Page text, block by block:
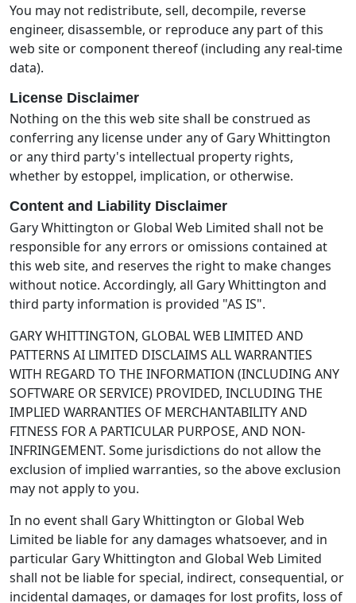
You may not redistribute, sell, decompile, reverse
engineer, disassemble, or reproduce any part of this
web site or component thereof (including any real-time
data).
License Disclaimer
Nothing on the this web site shall be construed as
conferring any license under any of Gary Whittington
or any third party's intellectual property rights,
whether by estoppel, implication, or otherwise.
Content and Liability Disclaimer
Gary Whittington or Global Web Limited shall not be
responsible for any errors or omissions contained at
this web site, and reserves the right to make changes
without notice. Accordingly, all Gary Whittington and
third party information is provided "AS IS".
GARY WHITTINGTON, GLOBAL WEB LIMITED AND
PATTERNS AI LIMITED DISCLAIMS ALL WARRANTIES
WITH REGARD TO THE INFORMATION (INCLUDING ANY
SOFTWARE OR SERVICE) PROVIDED, INCLUDING THE
IMPLIED WARRANTIES OF MERCHANTABILITY AND
FITNESS FOR A PARTICULAR PURPOSE, AND NON-
INFRINGEMENT. Some jurisdictions do not allow the
exclusion of implied warranties, so the above exclusion
may not apply to you.
In no event shall Gary Whittington or Global Web
Limited be liable for any damages whatsoever, and in
particular Gary Whittington and Global Web Limited
shall not be liable for special, indirect, consequential, or
incidental damages, or damages for lost profits, loss of